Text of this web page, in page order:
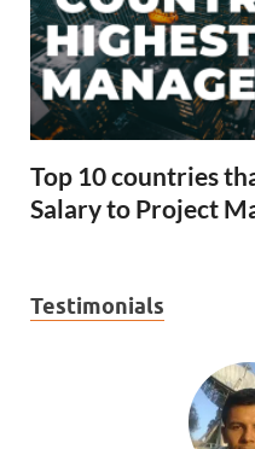
Top 10 countries
Salary to Project
Testimonials